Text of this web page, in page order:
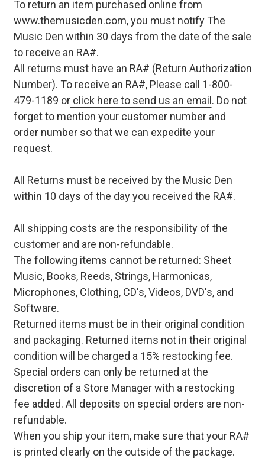
To return an item purchased online from
www.themusicden.com, you must notify The
Music Den within 30 days from the date of the sale
to receive an RA#.
All returns must have an RA# (Return Authorization
Number). To receive an RA#, Please call 1-800-
479-1189 orclick here to send us an email . Do not
forget to mention your customer number and
order number so that we can expedite your
request.
All Returns must be received by the Music Den
within 10 days of the day you received the RA#.
All shipping costs are the responsibility of the
customer and are non-refundable.
The following items cannot be returned: Sheet
Music, Books, Reeds, Strings, Harmonicas,
Microphones, Clothing, CD's, Videos, DVD's, and
Software.
Returned items must be in their original condition
and packaging. Returned items not in their original
condition will be charged a 15% restocking fee.
Special orders can only be returned at the
discretion of a Store Manager with a restocking
fee added. All deposits on special orders are non-
refundable.
When you ship your item, make sure that your RA#
is printed clearly on the outside of the package.